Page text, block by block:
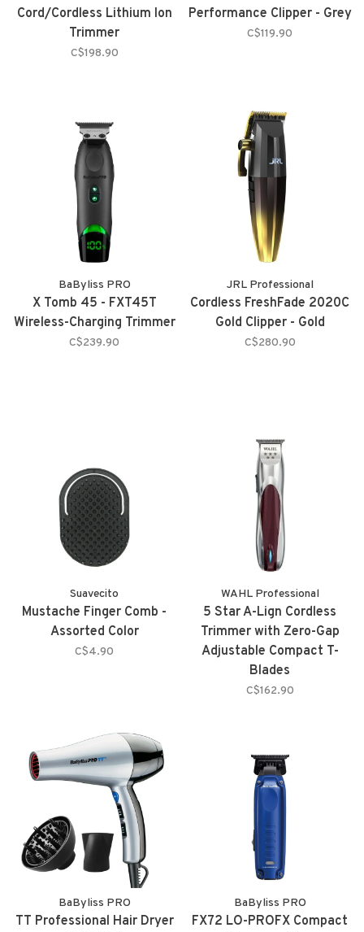
Cord/Cordless Lithium Ion
Trimmer
C$198.90
Performance Clipper - Grey
C$119.90
BaByliss PRO
X Tomb 45 - FXT45T
Wireless-Charging Trimmer
C$239.90
JRL Professional
Cordless FreshFade 2020C
Gold Clipper - Gold
C$280.90
Suavecito
Mustache Finger Comb -
Assorted Color
C$4.90
WAHL Professional
5 Star A-Lign Cordless
Trimmer with Zero-Gap
Adjustable Compact T-
Blades
C$162.90
BaByliss PRO
TT Professional Hair Dryer
BaByliss PRO
FX72 LO-PROFX Compact